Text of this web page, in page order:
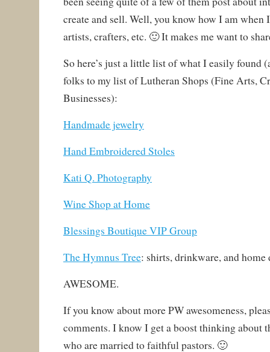
create and sell. Well, you know how I am when
artists, crafters, etc. 🙂 It makes me want to
So here’s just a little list of what I easily found
folks to my list of Lutheran Shops (Fine Arts,
Businesses):
Handmade jewelry
Hand Embroidered Stoles
Kati Q. Photography
Wine Shop at Home
Blessings Boutique VIP Group
The Hymnus Tree: shirts, drinkware, and home
AWESOME.
If you know about more PW awesomeness,
comments. I know I get a boost thinking about
who are married to faithful pastors. 🙂